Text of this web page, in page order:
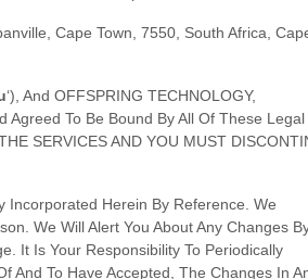
Cape Town, 7550, South Africa
‘), And OFFSPRING TECHNOLOGY,
Agreed To Be Bound By All Of These Legal
SERVICES AND YOU MUST
Incorporated Herein By Reference. We
. We Will Alert You About Any Changes
It Is Your Responsibility To Periodically
And To Have Accepted, The Changes In